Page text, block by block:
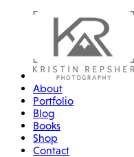
About
Portfolio
Blog
Books
Shop
Contact